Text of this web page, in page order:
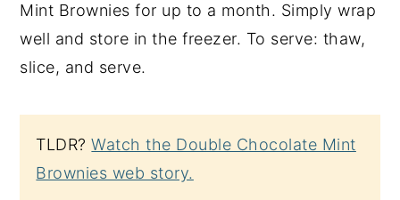
Mint Brownies for up to a month. Simply wrap
well and store in the freezer. To serve: thaw,
slice, and serve.
TLDR?Watch the Double Chocolate Mint
Brownies web story.